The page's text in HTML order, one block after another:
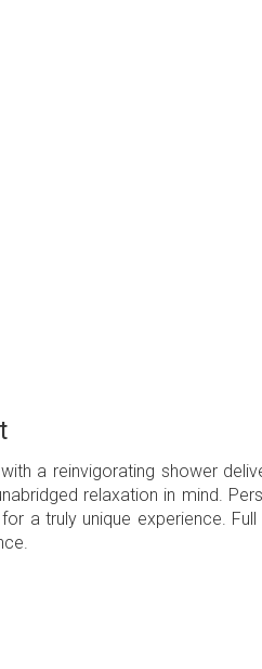
a reinvigorating shower
relaxation in mind.
a truly unique experience.